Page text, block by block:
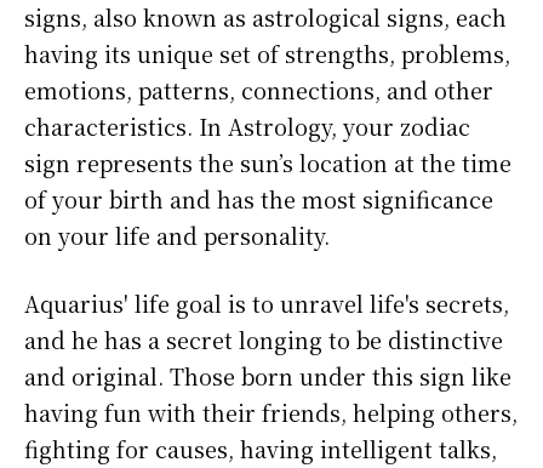
signs, also known as astrological signs, each
having its unique set of strengths, problems,
emotions, patterns, connections, and other
characteristics. In Astrology, your zodiac
sign represents the sun’s location at the time
of your birth and has the most significance
on your life and personality.
Aquarius' life goal is to unravel life's secrets,
and he has a secret longing to be distinctive
and original. Those born under this sign like
having fun with their friends, helping others,
fighting for causes, having intelligent talks,